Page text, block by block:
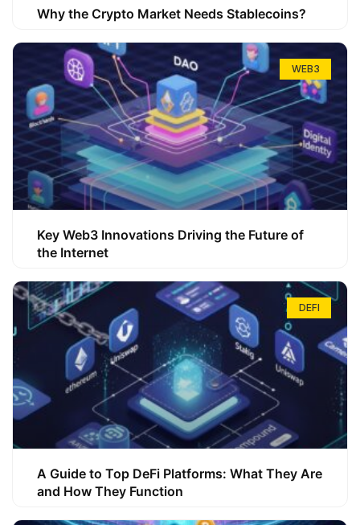
Why the Crypto Market Needs Stablecoins?
WEB3
Key Web3 Innovations Driving the Future of
the Internet
DEFI
A Guide to Top DeFi Platforms: What They Are
and How They Function